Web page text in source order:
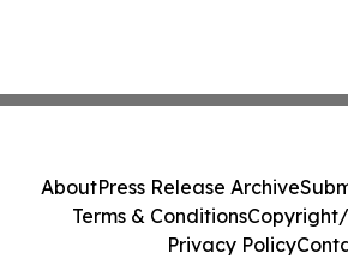
AboutPress Release Archive
Terms & Conditions
Privacy Policy